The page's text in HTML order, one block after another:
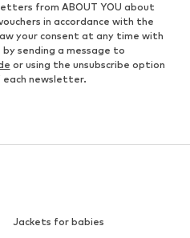
from ABOUT YOU about
in accordance with the
your consent at any time with
sending a message to
or using the unsubscribe option
newsletter.
Jackets for babies